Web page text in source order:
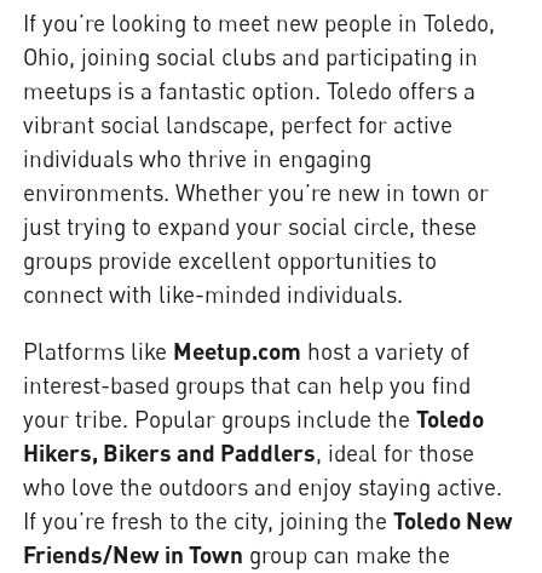
If you’re looking to meet new people in Toledo,
Ohio, joining social clubs and participating in
meetups is a fantastic option. Toledo offers a
vibrant social landscape, perfect for active
individuals who thrive in engaging
environments. Whether you’re new in town or
just trying to expand your social circle, these
groups provide excellent opportunities to
connect with like-minded individuals.
Platforms like Meetup.com host a variety of
interest-based groups that can help you find
your tribe. Popular groups include theToledo
Hikers, Bikers and Paddlers, ideal for those
who love the outdoors and enjoy staying active.
If you’re fresh to the city, joining theToledo New
Friends/New in Town group can make the